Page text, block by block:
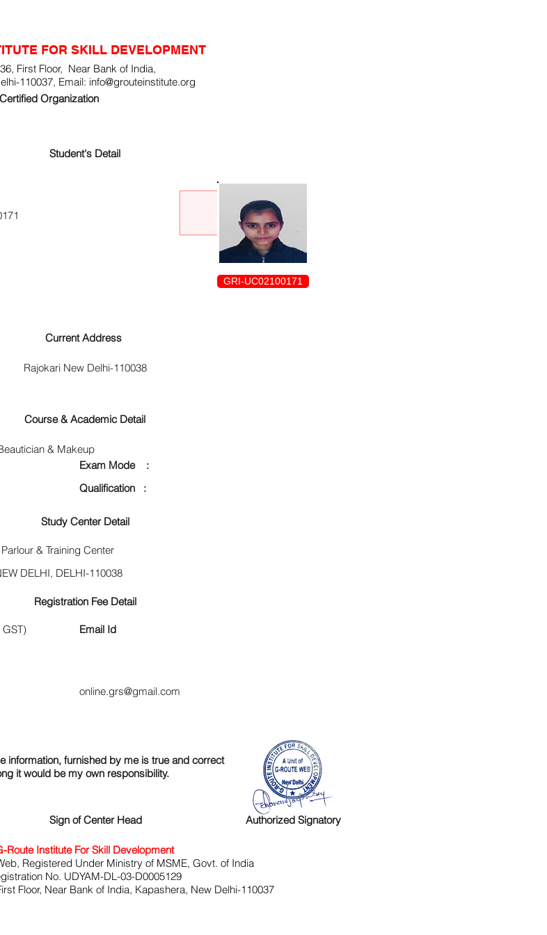
FOR SKILL DEVELOPMENT
First Floor, Near Bank of India,
110037, Email: info@grouteinstitute.org
Organization
Exam Mode :
Qualification :
information, furnished by me is true and correct
it would be my own responsibility.
Sign of Center Head Authorized Signatory
GRI-UC02100171
Student's Detail
Current Address
Rajokari New Delhi-110038
Course & Academic Detail
& Makeup
Study Center Detail
& Training Center
DELHI, DELHI-110038
Registration Fee Detail
GST) Email Id
online.grs@gmail.com
Route Institute For Skill Development
Registered Under Ministry of MSME, Govt. of India
No. UDYAM-DL-03-D0005129
Floor, Near Bank of India, Kapashera, New Delhi-110037